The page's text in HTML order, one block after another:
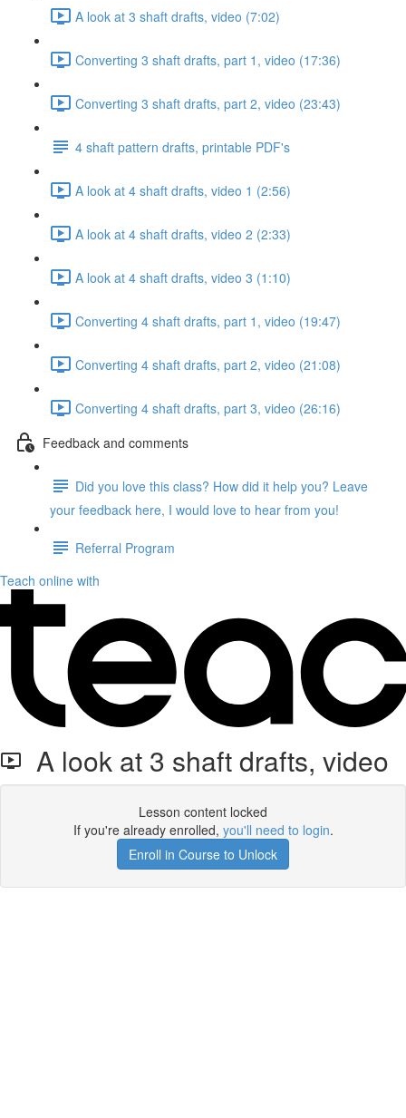
A look at 3 shaft drafts, video (7:02)
Converting 3 shaft drafts, part 1, video (17:36)
Converting 3 shaft drafts, part 2, video (23:43)
4 shaft pattern drafts, printable PDF's
A look at 4 shaft drafts, video 1 (2:56)
A look at 4 shaft drafts, video 2 (2:33)
A look at 4 shaft drafts, video 3 (1:10)
Converting 4 shaft drafts, part 1, video (19:47)
Converting 4 shaft drafts, part 2, video (21:08)
Converting 4 shaft drafts, part 3, video (26:16)
Feedback and comments
Did you love this class? How did it help you? Leave
your feedback here, I would love to hear from you!
Referral Program
Teach online with
A look at 3 shaft drafts, video
Lesson content locked
If you're already enrolled, you'll need to login.
Enroll in Course to Unlock